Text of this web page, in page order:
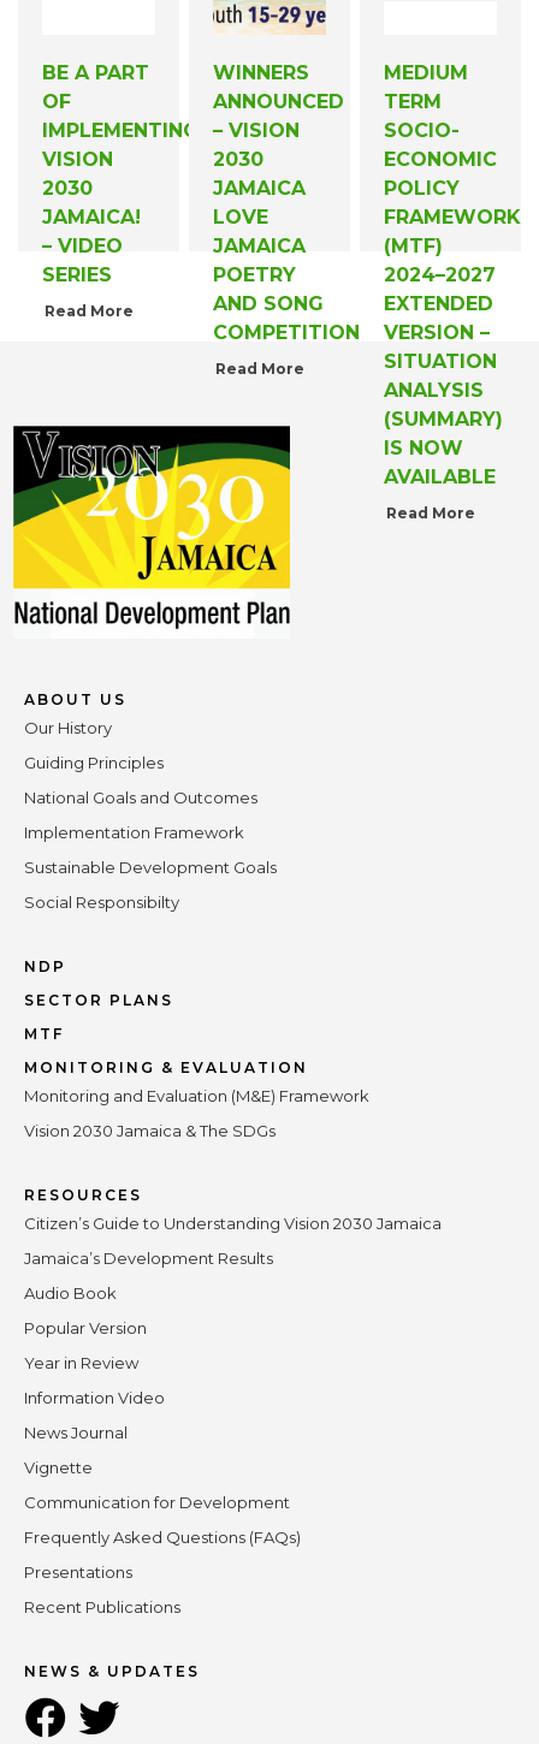
BE A PART
OF
IMPLEMENTING
VISION
2030
JAMAICA!
– VIDEO
SERIES
Read More
WINNERS
ANNOUNCED
– VISION
2030
JAMAICA
LOVE
JAMAICA
POETRY
AND SONG
COMPETITION
Read More
MEDIUM
TERM
SOCIO-
ECONOMIC
POLICY
FRAMEWORK
(MTF)
2024–2027
EXTENDED
VERSION –
SITUATION
ANALYSIS
(SUMMARY)
IS NOW
AVAILABLE
Read More
ABOUT US
Our History
Guiding Principles
National Goals and Outcomes
Implementation Framework
Sustainable Development Goals
Social Responsibilty
NDP
SECTOR PLANS
MTF
MONITORING & EVALUATION
Monitoring and Evaluation (M&E) Framework
Vision 2030 Jamaica & The SDGs
RESOURCES
Citizen’s Guide to Understanding Vision 2030 Jamaica
Jamaica’s Development Results
Audio Book
Popular Version
Year in Review
Information Video
News Journal
Vignette
Communication for Development
Frequently Asked Questions (FAQs)
Presentations
Recent Publications
NEWS & UPDATES